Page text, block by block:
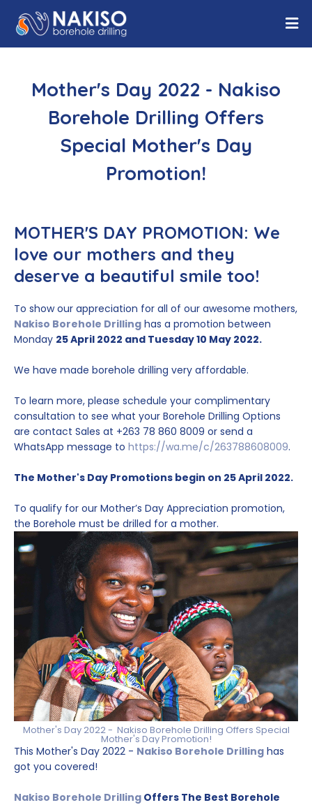
Mother's Day 2022 - Nakiso
Borehole Drilling Offers
Special Mother's Day
Promotion!
MOTHER'S DAY PROMOTION: We
love our mothers and they
deserve a beautiful smile too!
To show our appreciation for all of our awesome mothers,
Nakiso Borehole Drilling has a promotion between
Monday 25 April 2022 and Tuesday 10 May 2022.
We have made borehole drilling very affordable.
To learn more, please schedule your complimentary
consultation to see what your Borehole Drilling Options
are contact Sales at +263 78 860 8009 or send a
WhatsApp message to https://wa.me/c/263788608009.
The Mother's Day Promotions begin on 25 April 2022.
To qualify for our Mother’s Day Appreciation promotion,
the Borehole must be drilled for a mother.
Mother's Day 2022 - Nakiso Borehole Drilling Offers Special
Mother's Day Promotion!
This Mother's Day 2022 - Nakiso Borehole Drilling has
got you covered!
Nakiso Borehole Drilling Offers The Best Borehole